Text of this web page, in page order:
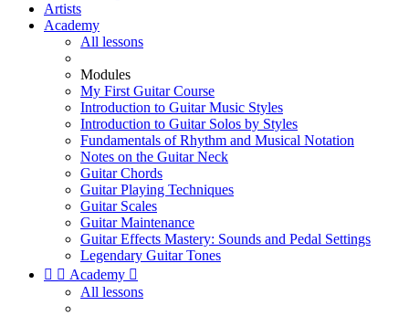
Artists
Academy
All lessons
Modules
My First Guitar Course
Introduction to Guitar Music Styles
Introduction to Guitar Solos by Styles
Fundamentals of Rhythm and Musical Notation
Notes on the Guitar Neck
Guitar Chords
Guitar Playing Techniques
Guitar Scales
Guitar Maintenance
Guitar Effects Mastery: Sounds and Pedal Settings
Legendary Guitar Tones
  Academy 
All lessons